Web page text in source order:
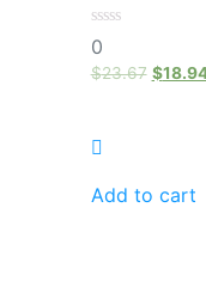
0
out
of
0
$23.67 $
Add to cart